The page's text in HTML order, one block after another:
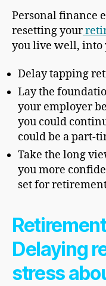
Personal finance
resetting your
you live well, into
Delay tapping
Lay the
your employer
you could
could be a part-
Take the long
you more
set for
Delaying
stress